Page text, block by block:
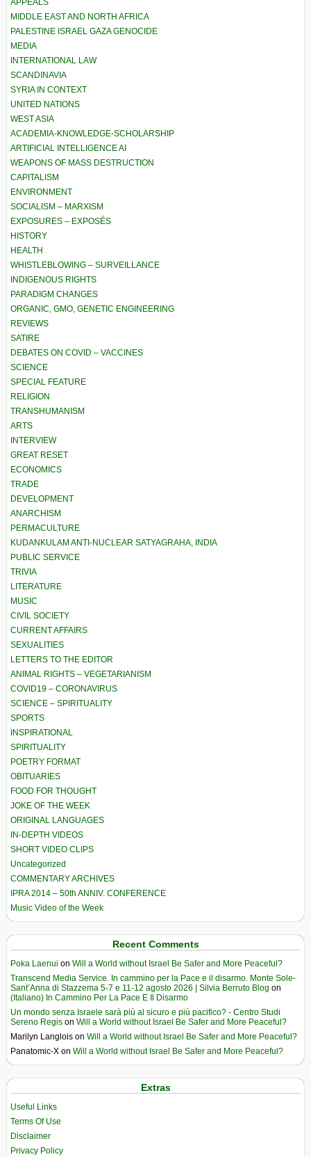
APPEALS
MIDDLE EAST AND NORTH AFRICA
PALESTINE ISRAEL GAZA GENOCIDE
MEDIA
INTERNATIONAL LAW
SCANDINAVIA
SYRIA IN CONTEXT
UNITED NATIONS
WEST ASIA
ACADEMIA-KNOWLEDGE-SCHOLARSHIP
ARTIFICIAL INTELLIGENCE AI
WEAPONS OF MASS DESTRUCTION
CAPITALISM
ENVIRONMENT
SOCIALISM – MARXISM
EXPOSURES – EXPOSÉS
HISTORY
HEALTH
WHISTLEBLOWING – SURVEILLANCE
INDIGENOUS RIGHTS
PARADIGM CHANGES
ORGANIC, GMO, GENETIC ENGINEERING
REVIEWS
SATIRE
DEBATES ON COVID – VACCINES
SCIENCE
SPECIAL FEATURE
RELIGION
TRANSHUMANISM
ARTS
INTERVIEW
GREAT RESET
ECONOMICS
TRADE
DEVELOPMENT
ANARCHISM
PERMACULTURE
KUDANKULAM ANTI-NUCLEAR SATYAGRAHA, INDIA
PUBLIC SERVICE
TRIVIA
LITERATURE
MUSIC
CIVIL SOCIETY
CURRENT AFFAIRS
SEXUALITIES
LETTERS TO THE EDITOR
ANIMAL RIGHTS – VEGETARIANISM
COVID19 – CORONAVIRUS
SCIENCE – SPIRITUALITY
SPORTS
INSPIRATIONAL
SPIRITUALITY
POETRY FORMAT
OBITUARIES
FOOD FOR THOUGHT
JOKE OF THE WEEK
ORIGINAL LANGUAGES
IN-DEPTH VIDEOS
SHORT VIDEO CLIPS
Uncategorized
COMMENTARY ARCHIVES
IPRA 2014 – 50th ANNIV. CONFERENCE
Music Video of the Week
Recent Comments
Poka Laenui on Will a World without Israel Be Safer and More Peaceful?
Transcend Media Service. In cammino per la Pace e il disarmo. Monte Sole-
Sant’Anna di Stazzema 5-7 e 11-12 agosto 2026 | Silvia Berruto Blog on
(Italiano) In Cammino Per La Pace E Il Disarmo
Un mondo senza Israele sarà più al sicuro e più pacifico? - Centro Studi
Sereno Regis on Will a World without Israel Be Safer and More Peaceful?
Marilyn Langlois on Will a World without Israel Be Safer and More Peaceful?
Panatomic-X on Will a World without Israel Be Safer and More Peaceful?
Extras
Useful Links
Terms Of Use
Disclaimer
Privacy Policy